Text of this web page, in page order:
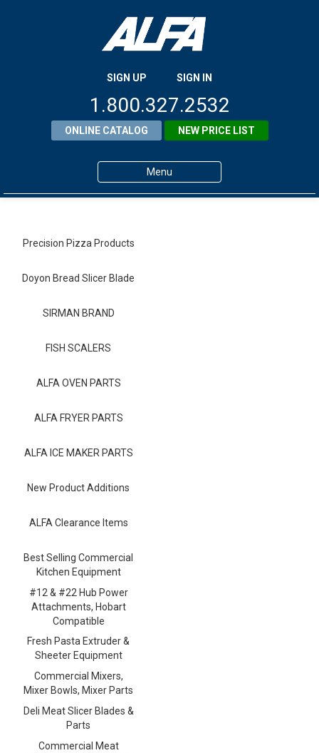
SIGN UP SIGN IN
1.800.327.2532
ONLINE CATALOG NEW PRICE LIST
Menu
Precision Pizza Products
Doyon Bread Slicer Blade
SIRMAN BRAND
FISH SCALERS
ALFA OVEN PARTS
ALFA FRYER PARTS
ALFA ICE MAKER PARTS
New Product Additions
ALFA Clearance Items
Best Selling Commercial
Kitchen Equipment
#12 & #22 Hub Power
Attachments, Hobart
Compatible
Fresh Pasta Extruder &
Sheeter Equipment
Commercial Mixers,
Mixer Bowls, Mixer Parts
Deli Meat Slicer Blades &
Parts
Commercial Meat